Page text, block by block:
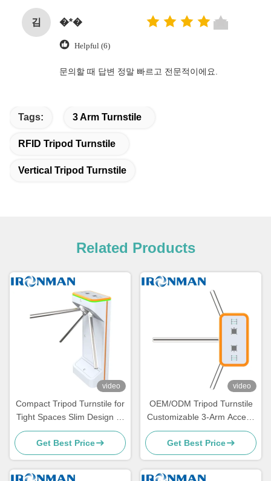
김 �*�
Helpful (6)
문의할 때 답변 정말 빠르고 전문적이에요.
Tags: 3 Arm Turnstile
RFID Tripod Turnstile
Vertical Tripod Turnstile
Related Products
video
Compact Tripod Turnstile for
Tight Spaces Slim Design 3-
Arm Access Control Gate for
Offices, Schools, Gyms, and
High-Traffic Entrances
Get Best Price
video
OEM/ODM Tripod Turnstile
Customizable 3-Arm Access
Control Gate for Distributors
Brands and Global Security
Projects
Get Best Price